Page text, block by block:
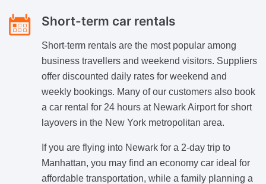
Short-term car rentals
Short-term rentals are the most popular among
business travellers and weekend visitors. Suppliers
offer discounted daily rates for weekend and
weekly bookings. Many of our customers also book
a car rental for 24 hours at Newark Airport for short
layovers in the New York metropolitan area.
If you are flying into Newark for a 2-day trip to
Manhattan, you may find an economy car ideal for
affordable transportation, while a family planning a